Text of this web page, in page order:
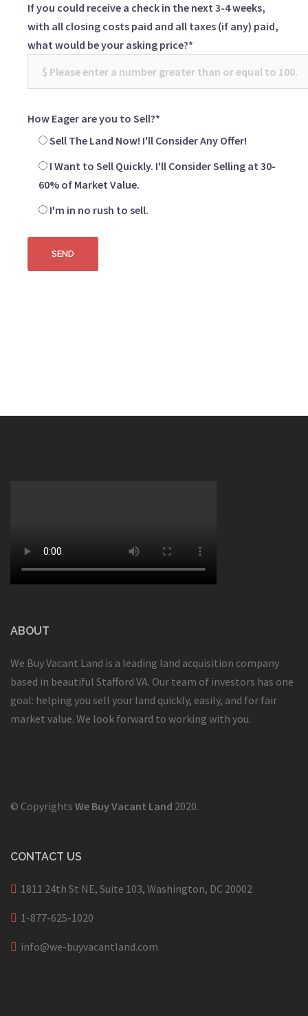
If you could receive a check in the next 3-4 weeks,
with all closing costs paid and all taxes (if any) paid,
what would be your asking price?*
How Eager are you to Sell?*
Sell The Land Now! I'll Consider Any Offer!
I Want to Sell Quickly. I'll Consider Selling at 30-
60% of Market Value.
I'm in no rush to sell.
ABOUT
We Buy Vacant Land is a leading land acquisition company
based in beautiful Stafford VA. Our team of investors has one
goal: helping you sell your land quickly, easily, and for fair
market value. We look forward to working with you.
© Copyrights We Buy Vacant Land 2020.
CONTACT US
1811 24th St NE, Suite 103, Washington, DC 20002
1-877-625-1020
info@we-buyvacantland.com